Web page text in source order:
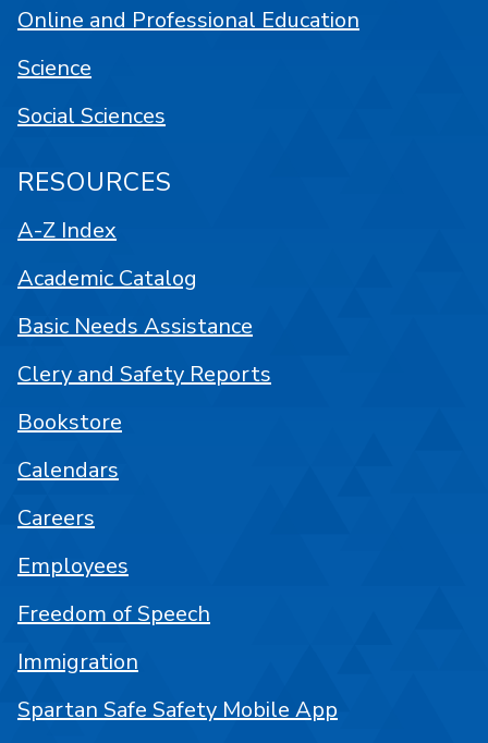
Online and Professional Education
Science
Social Sciences
RESOURCES
A-Z Index
Academic Catalog
Basic Needs Assistance
Clery and Safety Reports
Bookstore
Calendars
Careers
Employees
Freedom of Speech
Immigration
Spartan Safe Safety Mobile App